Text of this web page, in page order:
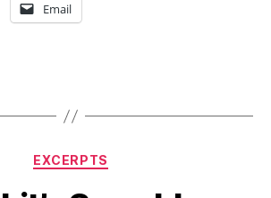
Email
Categories
EXCERPTS